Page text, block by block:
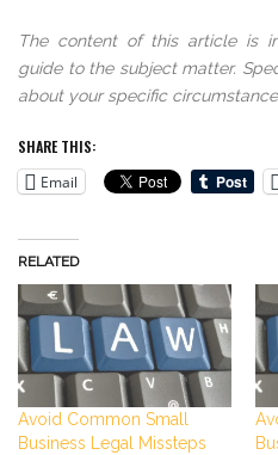
The content of this article is
guide to the subject matter.
about your specific
SHARE THIS:
Email
RELATED
Avoid Common Small
Business Legal Missteps